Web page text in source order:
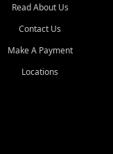
Read About Us
Contact Us
Make A Payment
Locations